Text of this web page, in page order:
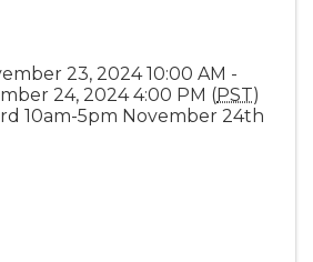
23, 2024 10:00 AM -
24, 2024 4:00 PM (PST)
10am-5pm November 24th